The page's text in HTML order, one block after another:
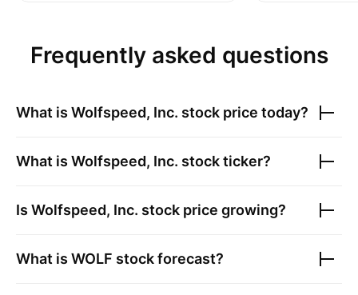
Frequently asked questions
What is Wolfspeed, Inc. stock price today?
What is Wolfspeed, Inc. stock ticker?
Is Wolfspeed, Inc. stock price growing?
What is WOLF stock forecast?